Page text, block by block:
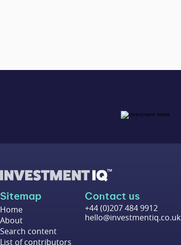
Sitemap
Home
About
Search content
List of contributors
Contact us
+44 (0)207 484 9912
hello@investmentiq.co.uk